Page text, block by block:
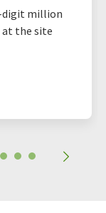
digit million
at the site